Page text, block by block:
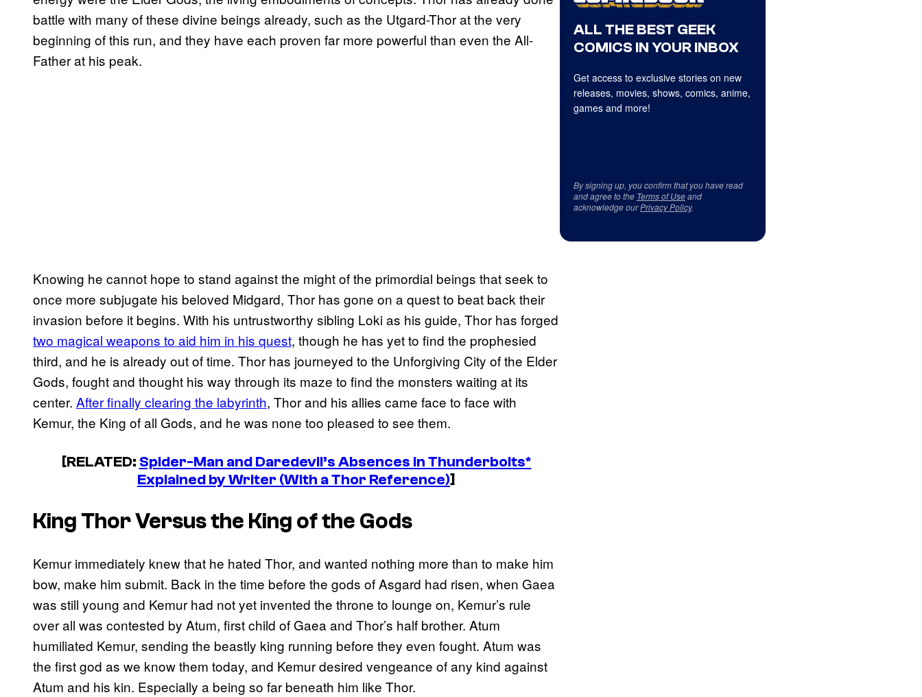
battle with many of these divine beings already, such as the Utgard-Thor at the very
beginning of this run, and they have each proven far more powerful than even the All-
Father at his peak.
Knowing he cannot hope to stand against the might of the primordial beings that seek to
once more subjugate his beloved Midgard, Thor has gone on a quest to beat back their
invasion before it begins. With his untrustworthy sibling Loki as his guide, Thor has forged
two magical weapons to aid him in his quest, though he has yet to find the prophesied
third, and he is already out of time. Thor has journeyed to the Unforgiving City of the Elder
Gods, fought and thought his way through its maze to find the monsters waiting at its
center. After finally clearing the labyrinth, Thor and his allies came face to face with
Kemur, the King of all Gods, and he was none too pleased to see them.
[RELATED: Spider-Man and Daredevil’s Absences in Thunderbolts*
Explained by Writer (With a Thor Reference)]
King Thor Versus the King of the Gods
Kemur immediately knew that he hated Thor, and wanted nothing more than to make him
bow, make him submit. Back in the time before the gods of Asgard had risen, when Gaea
was still young and Kemur had not yet invented the throne to lounge on, Kemur’s rule
over all was contested by Atum, first child of Gaea and Thor’s half brother. Atum
humiliated Kemur, sending the beastly king running before they even fought. Atum was
the first god as we know them today, and Kemur desired vengeance of any kind against
Atum and his kin. Especially a being so far beneath him like Thor.
ALL THE BEST GEEK
COMICS IN YOUR INBOX
Get access to exclusive stories on new
releases, movies, shows, comics, anime,
games and more!
By signing up, you confirm that you have read
and agree to the Terms of Useand
acknowledge ourPrivacy Policy.